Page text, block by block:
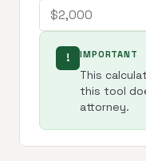
! IMPORTANT
This
this tool
attorney.